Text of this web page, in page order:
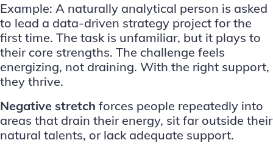
Example: A naturally analytical person is asked
to lead a data-driven strategy project for the
first time. The task is unfamiliar, but it plays to
their core strengths. The challenge feels
energizing, not draining. With the right support,
they thrive.
Negative stretch forces people repeatedly into
areas that drain their energy, sit far outside their
natural talents, or lack adequate support.